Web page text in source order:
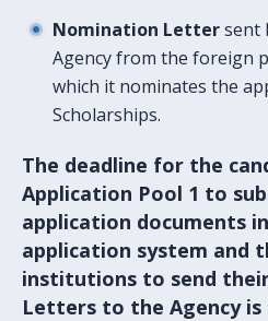
Nomination Lettersent
Agency from the foreign
which it nominates the
Scholarships.
The deadline for the
Application Pool 1 to
application documents
application system and
institutions to send
Letters to the Agency is